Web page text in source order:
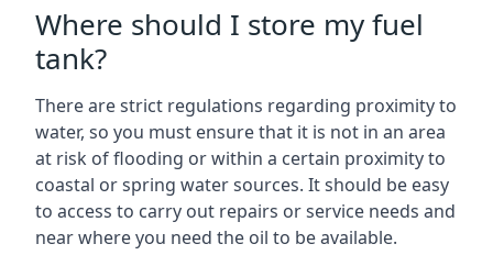
Where should I store my fuel
tank?
There are strict regulations regarding proximity to
water, so you must ensure that it is not in an area
at risk of flooding or within a certain proximity to
coastal or spring water sources. It should be easy
to access to carry out repairs or service needs and
near where you need the oil to be available.